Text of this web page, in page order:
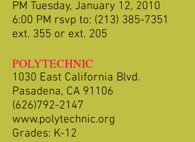
PM Tuesday, January 12, 2010
6:00 PM rsvp to: (213) 385-7351
ext. 355 or ext. 205
POLYTECHNIC
1030 East California Blvd.
Pasadena, CA 91106
(626)792-2147
www.polytechnic.org
Grades: K-12